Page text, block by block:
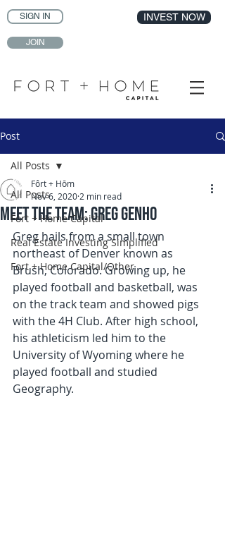
SIGN IN
JOIN
INVEST NOW
Post
All Posts
Fort + Home Capital
Real Estate Investing Simplified
Fort + Home Capital/Other
All Posts
Meet the Team: Greg Genho
Fôrt + Hōm
Nov 6, 2020 2 min read
Greg hails from a small town
northeast of Denver known as
Brush, Colorado. Growing up, he
played football and basketball, was
on the track team and showed pigs
with the 4H Club. After high school,
his athleticism led him to the
University of Wyoming where he
played football and studied
Geography.